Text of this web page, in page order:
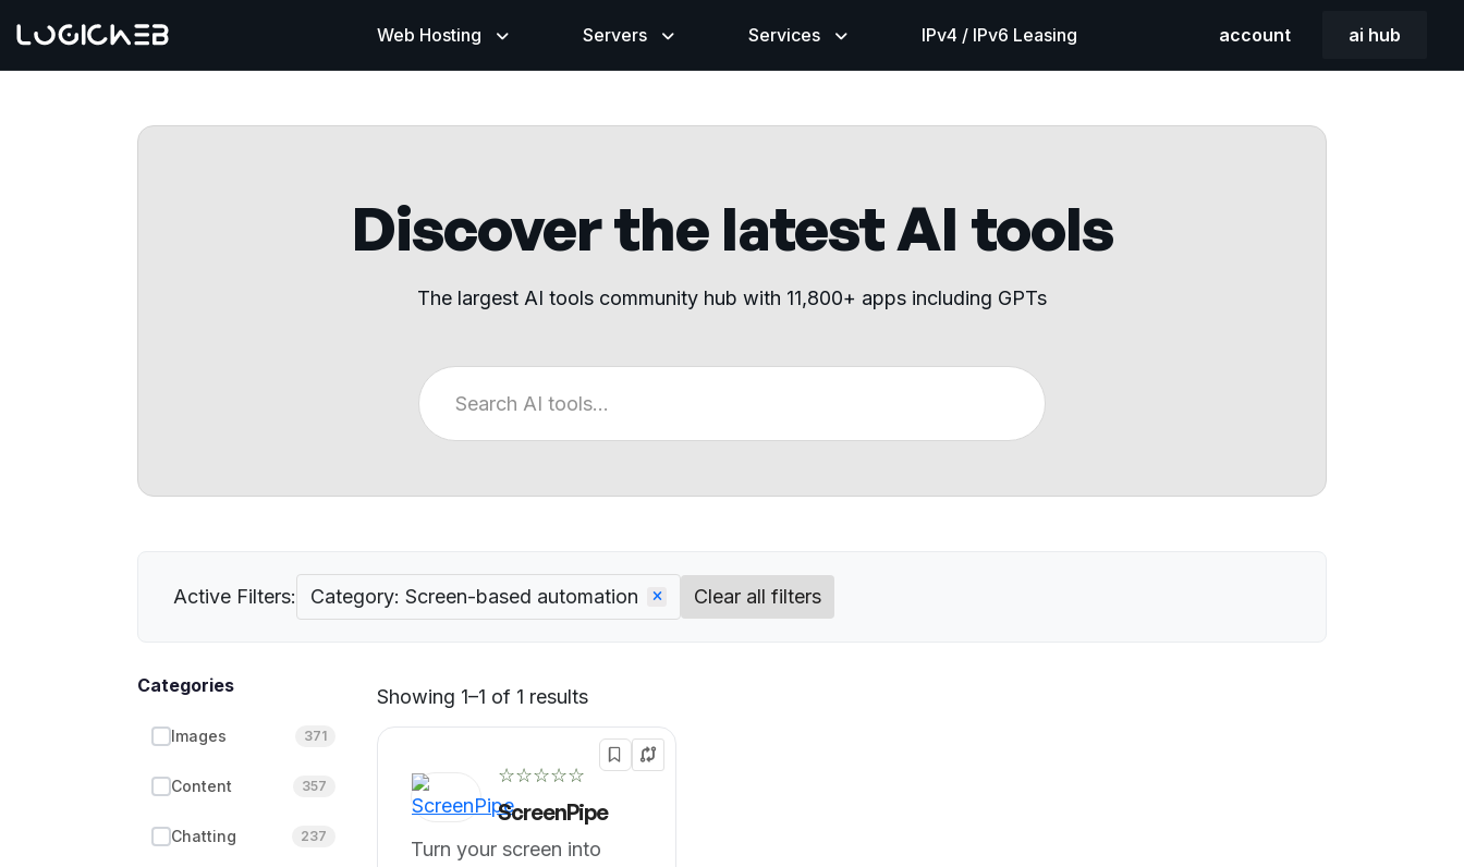
Web Hosting Servers Services IPv4 / IPv6 Leasing account ai hub
Discover the latest AI tools
The largest AI tools community hub with 11,800+ apps including GPTs
Active Filters: Category: Screen-based automation Clear all filters
Categories
Images 371
Content 357
Chatting 237
Showing 1–1 of 1 results
☆☆☆☆☆
ScreenPipe
Turn your screen into